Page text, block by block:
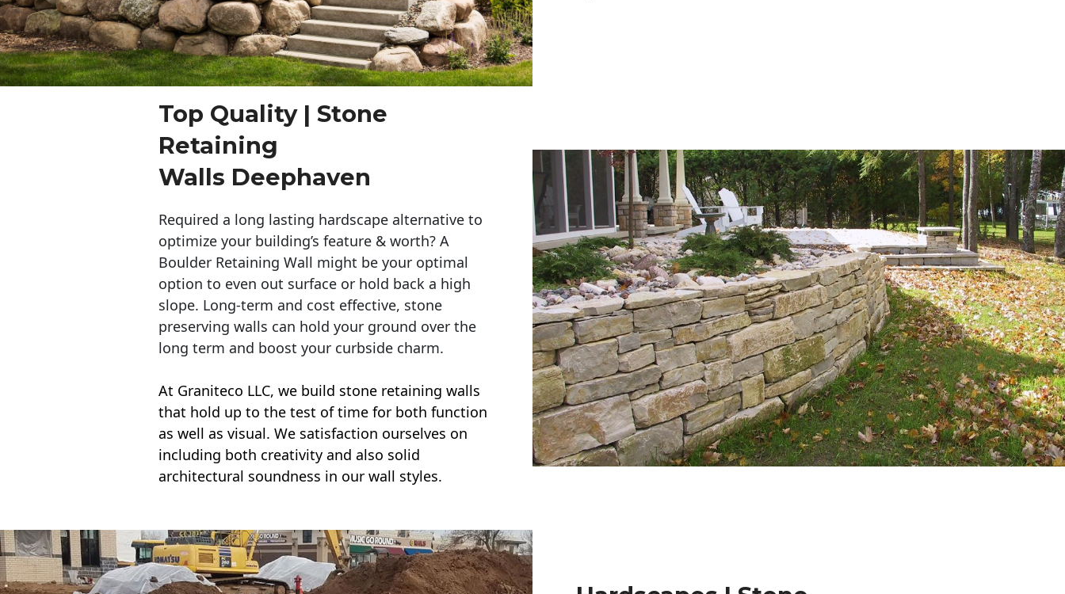
Top Quality | Stone
Retaining
Walls Deephaven
Required a long lasting hardscape alternative to
optimize your building’s feature & worth? A
Boulder Retaining Wall might be your optimal
option to even out surface or hold back a high
slope. Long-term and cost effective, stone
preserving walls can hold your ground over the
long term and boost your curbside charm.
At Graniteco LLC, we build stone retaining walls
that hold up to the test of time for both function
as well as visual. We satisfaction ourselves on
including both creativity and also solid
architectural soundness in our wall styles.